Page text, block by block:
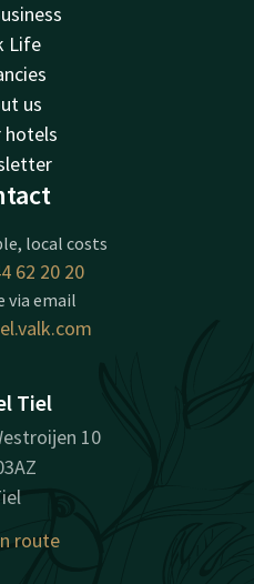
Life
us
hotels
local costs
62 20 20
via email
Tiel
10
route